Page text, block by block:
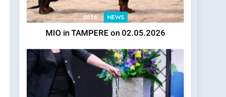
2026 NEWS
MIO in TAMPERE on 02.05.2026